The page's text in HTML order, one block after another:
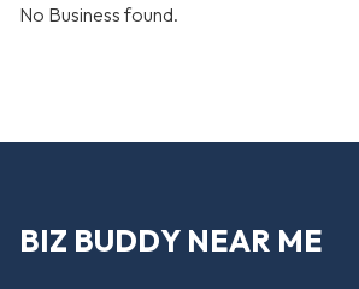
No Business found.
BIZ BUDDY NEAR ME